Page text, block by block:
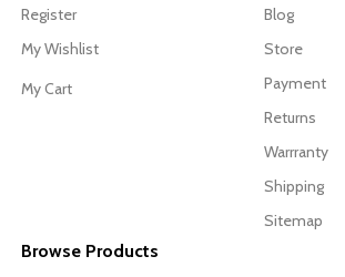
Register
My Wishlist
My Cart
Blog
Store
Payment
Returns
Warrranty
Shipping
Sitemap
Browse Products